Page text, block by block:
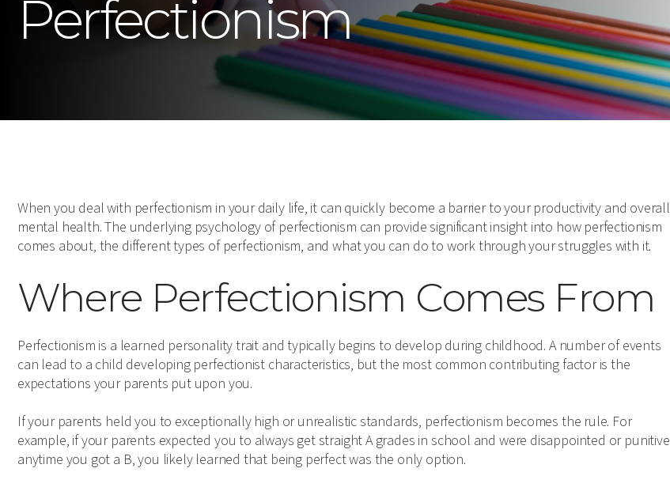
Perfectionism
When you deal with perfectionism in your daily life, it can quickly become a barrier to your productivity and overall
mental health. The underlying psychology of perfectionism can provide significant insight into how perfectionism
comes about, the different types of perfectionism, and what you can do to work through your struggles with it.
Where Perfectionism Comes From
Perfectionism is a learned personality trait and typically begins to develop during childhood. A number of events
can lead to a child developing perfectionist characteristics, but the most common contributing factor is the
expectations your parents put upon you.
If your parents held you to exceptionally high or unrealistic standards, perfectionism becomes the rule. For
example, if your parents expected you to always get straight A grades in school and were disappointed or punitive
anytime you got a B, you likely learned that being perfect was the only option.